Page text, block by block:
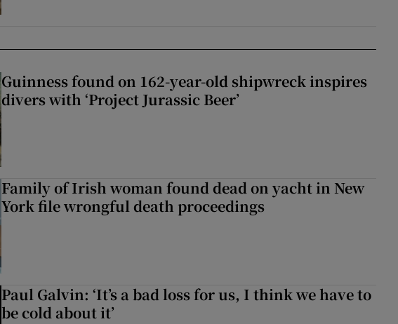
Guinness found on 162-year-old shipwreck inspires
divers with ‘Project Jurassic Beer’
Family of Irish woman found dead on yacht in New
York file wrongful death proceedings
Paul Galvin: ‘It’s a bad loss for us, I think we have to
be cold about it’